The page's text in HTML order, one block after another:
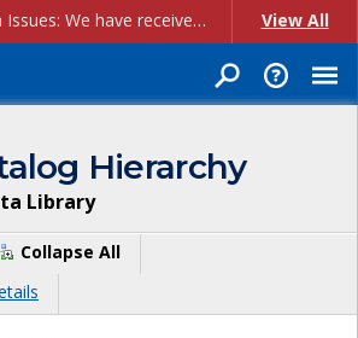
Account Creation Issues: We have received reports of issues with creating new user accounts and linking accounts to CAM, and are currently investigating the root cause. In the meantime: - If you're experiencing errors creating new users, please use the "Quick Add" feature instead (click the "Quick Add" button on the Manage Users page). - If you're experiencing errors linking CAM accoun... View All
Hierarchy
Library
Collapse All